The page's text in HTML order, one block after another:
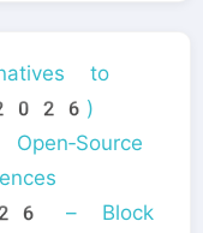
to
(2026)
– Block